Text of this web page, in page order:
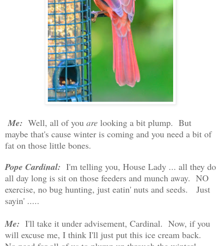
Me: Well, all of you are looking a bit plump. But
maybe that's cause winter is coming and you need a bit of
fat on those little bones.
Pope Cardinal: I'm telling you, House Lady ... all they do
all day long is sit on those feeders and munch away. NO
exercise, no bug hunting, just eatin' nuts and seeds. Just
sayin' .....
Me: I'll take it under advisement, Cardinal. Now, if you
will excuse me, I think I'll just put this ice cream back.